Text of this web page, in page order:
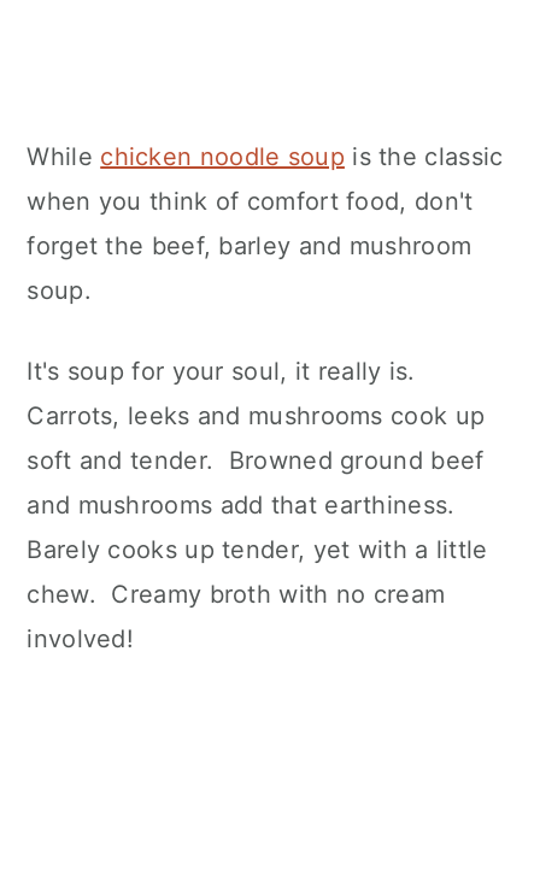
While chicken noodle soup is the classic
when you think of comfort food, don't
forget the beef, barley and mushroom
soup.
It's soup for your soul, it really is.
Carrots, leeks and mushrooms cook up
soft and tender. Browned ground beef
and mushrooms add that earthiness.
Barely cooks up tender, yet with a little
chew. Creamy broth with no cream
involved!